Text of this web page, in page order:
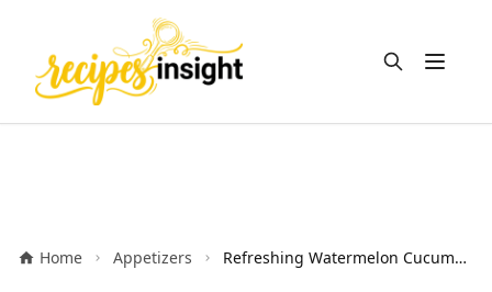
Open
Home Appetizers Refreshing Watermelon Cucumber Feta Salad Delight